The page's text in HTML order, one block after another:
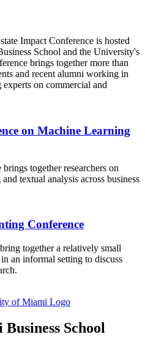
Impact Conference is hosted
School and the University's
brings together more than
and recent alumni working in
on commercial and
on Machine Learning
together researchers on
textual analysis across business
Conference
together a relatively small
an informal setting to discuss
School